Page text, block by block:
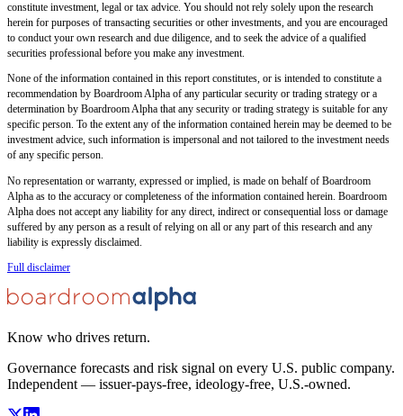
constitute investment, legal or tax advice. You should not rely solely upon the research
herein for purposes of transacting securities or other investments, and you are encouraged
to conduct your own research and due diligence, and to seek the advice of a qualified
securities professional before you make any investment.
None of the information contained in this report constitutes, or is intended to constitute a
recommendation by Boardroom Alpha of any particular security or trading strategy or a
determination by Boardroom Alpha that any security or trading strategy is suitable for any
specific person. To the extent any of the information contained herein may be deemed to be
investment advice, such information is impersonal and not tailored to the investment needs
of any specific person.
No representation or warranty, expressed or implied, is made on behalf of Boardroom
Alpha as to the accuracy or completeness of the information contained herein. Boardroom
Alpha does not accept any liability for any direct, indirect or consequential loss or damage
suffered by any person as a result of relying on all or any part of this research and any
liability is expressly disclaimed.
Full disclaimer
Know who drives return.
Governance forecasts and risk signal on every U.S. public company.
Independent — issuer-pays-free, ideology-free, U.S.-owned.